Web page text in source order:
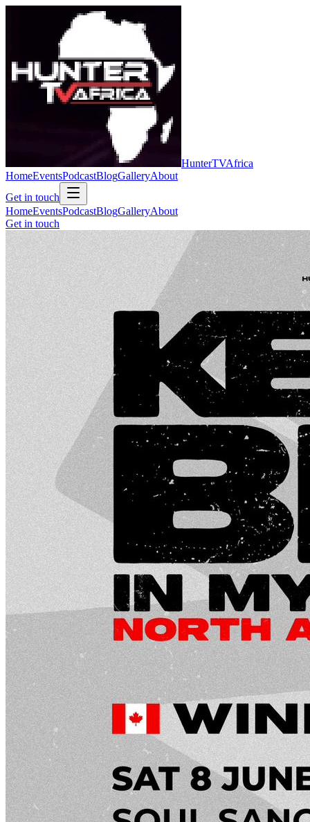
HunterTVAfrica
HomeEventsPodcastBlogGalleryAbout
Get in touch
HomeEventsPodcastBlogGalleryAbout
Get in touch